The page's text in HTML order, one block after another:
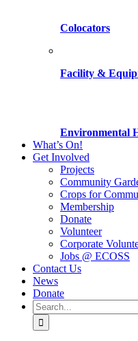
Colocators
Facility &
Environmental
What’s On!
Get Involved
Projects
Community
Crops for
Membership
Donate
Volunteer
Corporate
Jobs @ ECOSS
Contact Us
News
Donate
Search
for: